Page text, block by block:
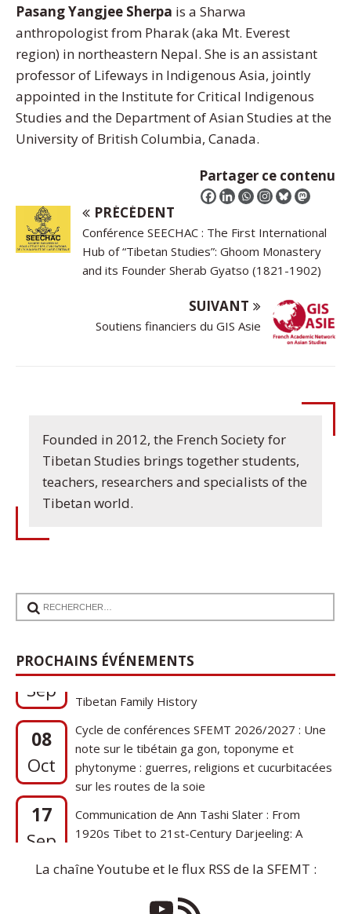
Pasang Yangjee Sherpa is a Sharwa
anthropologist from Pharak (aka Mt. Everest
region) in northeastern Nepal. She is an assistant
professor of Lifeways in Indigenous Asia, jointly
appointed in the Institute for Critical Indigenous
Studies and the Department of Asian Studies at the
University of British Columbia, Canada.
Partager ce contenu
PRÉCÉDENT
Conférence SEECHAC : The First International
Hub of “Tibetan Studies”: Ghoom Monastery
and its Founder Sherab Gyatso (1821-1902)
SUIVANT
Soutiens financiers du GIS Asie
Founded in 2012, the French Society for
Tibetan Studies brings together students,
teachers, researchers and specialists of the
Tibetan world.
PROCHAINS ÉVÉNEMENTS
Sep
1920s Tibet to 21st-Century Darjeeling: A
Tibetan Family History
08
Oct
Cycle de conférences SFEMT 2026/2027 : Une
note sur le tibétain ga gon, toponyme et
phytonyme : guerres, religions et cucurbitacées
sur les routes de la soie
17
Sep
Communication de Ann Tashi Slater : From
1920s Tibet to 21st-Century Darjeeling: A
Tibetan Family History
La chaîne Youtube et le flux RSS de la SFEMT :